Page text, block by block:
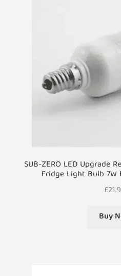
SUB-ZERO LED Upgrade
Fridge Light Bulb 7W
£
Buy